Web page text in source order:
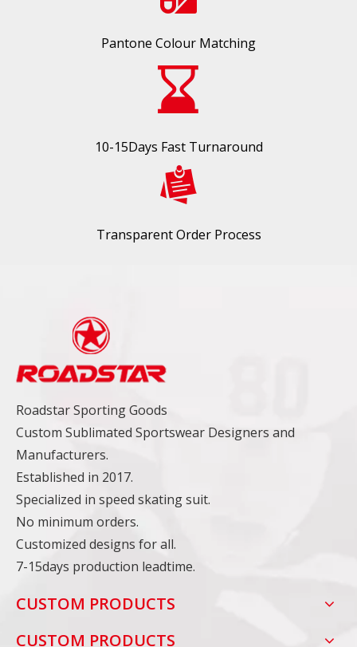
Pantone Colour Matching
10-15Days Fast Turnaround
Transparent Order Process
Roadstar Sporting Goods
Custom Sublimated Sportswear Designers and
Manufacturers.
Established in 2017.
Specialized in speed skating suit.
No minimum orders.
Customized designs for all.
7-15days production leadtime.
CUSTOM PRODUCTS
CUSTOM PRODUCTS